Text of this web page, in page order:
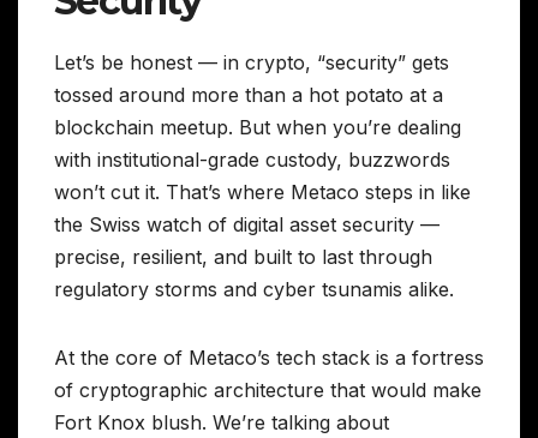
Let’s be honest — in crypto, “security” gets
tossed around more than a hot potato at a
blockchain meetup. But when you’re dealing
with institutional-grade custody, buzzwords
won’t cut it. That’s where Metaco steps in like
the Swiss watch of digital asset security —
precise, resilient, and built to last through
regulatory storms and cyber tsunamis alike.
At the core of Metaco’s tech stack is a fortress
of cryptographic architecture that would make
Fort Knox blush. We’re talking about